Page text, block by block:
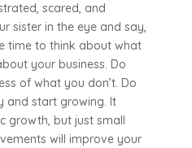
scared, and
sister in the eye and say,
time to think about what
your business. Do
of what you don’t. Do
and start growing. It
growth, but just small
will improve your